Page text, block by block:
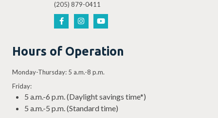
(205) 879-0411
Hours of Operation
Monday-Thursday: 5 a.m.-8 p.m.
Friday:
5 a.m.-6 p.m. (Daylight savings time*)
5 a.m.-5 p.m. (Standard time)